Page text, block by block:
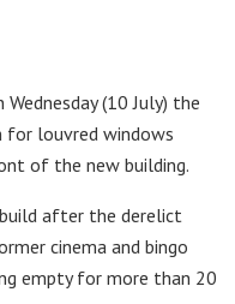
(10 July) the
for louvred windows
of the new building.
after the derelict
cinema and bingo
empty for more than 20